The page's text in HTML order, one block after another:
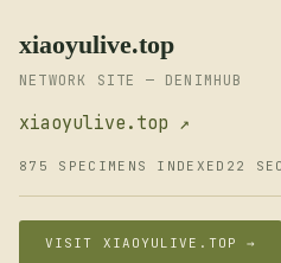
xiaoyulive.top
NETWORK SITE — DENIMHUB
xiaoyulive.top ↗
875 SPECIMENS INDEXED 22
VISIT XIAOYULIVE.TOP →